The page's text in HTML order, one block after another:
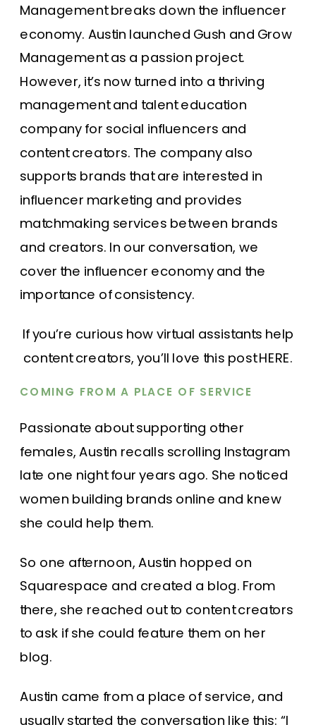
Managementbreaks down the influencer
economy. Austin launched Gush and Grow
Management as a passion project.
However, it’s now turned into a thriving
management and talent education
company for social influencers and
content creators. The company also
supports brands that are interested in
influencer marketing and provides
matchmaking services between brands
and creators. In our conversation, we
cover the influencer economyand the
importance of consistency.
If you’re curious how virtual assistants help
content creators, you’ll love this post HERE.
COMING FROM A PLACE OF SERVICE
Passionate about supporting other
females, Austin recalls scrolling Instagram
late one night four years ago. She noticed
women building brands online and knew
she could help them.
So one afternoon, Austin hopped on
Squarespace and created a blog. From
there, she reached out to content creators
to ask if she could feature them on her
blog.
Austin came from a place of service, and
usually started the conversation like this: “I